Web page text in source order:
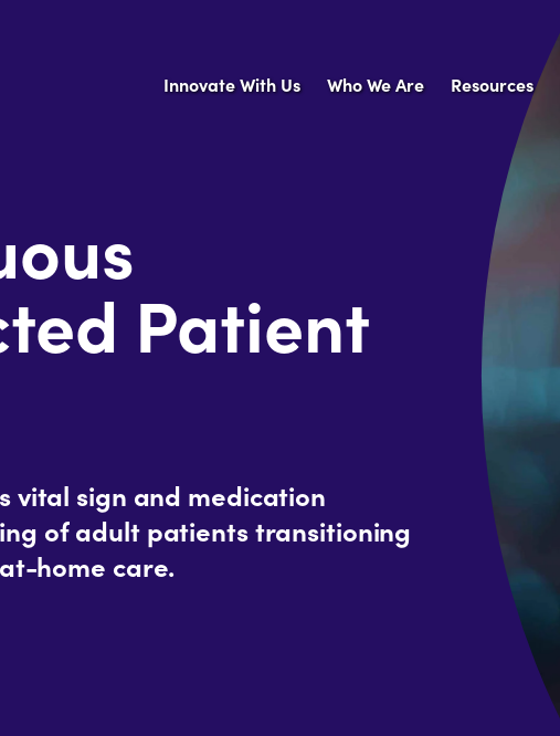
Innovate With Us Who We Are Resources
Patient
vital sign and medication
of adult patients transitioning
home care.